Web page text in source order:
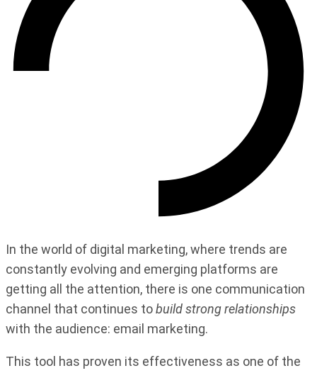
In the world of digital marketing, where trends are
constantly evolving and emerging platforms are
getting all the attention, there is one communication
channel that continues tobuild strong relationships
with the audience: email marketing.
This tool has proven its effectiveness as one of the